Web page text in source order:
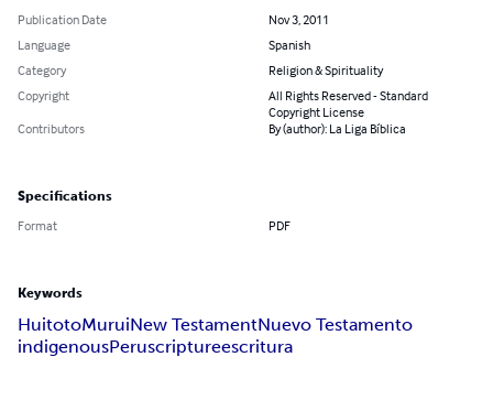
Publication Date
Nov 3, 2011
Language
Spanish
Category
Religion & Spirituality
Copyright
All Rights Reserved - Standard
Copyright License
Contributors
By (author): La Liga Bíblica
Specifications
Format PDF
Keywords
HuitotoMuruiNew TestamentNuevo Testamento
indigenousPeruscriptureescritura